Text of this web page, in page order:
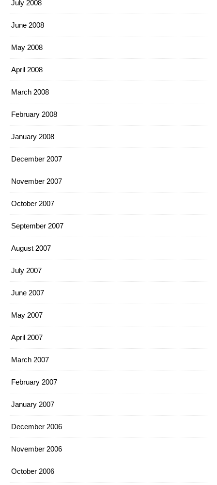
July 2008
June 2008
May 2008
April 2008
March 2008
February 2008
January 2008
December 2007
November 2007
October 2007
September 2007
August 2007
July 2007
June 2007
May 2007
April 2007
March 2007
February 2007
January 2007
December 2006
November 2006
October 2006